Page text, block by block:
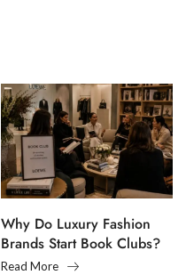
Why Do Luxury Fashion
Brands Start Book Clubs?
Read More